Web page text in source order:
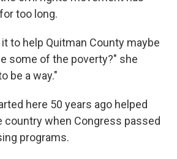
too long.
to help Quitman County maybe
some of the poverty?" she
be a way."
here 50 years ago helped
country when Congress passed
programs.